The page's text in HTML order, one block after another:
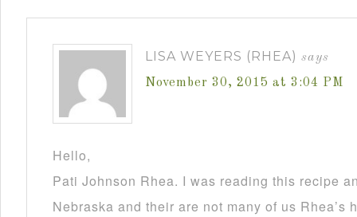
LISA WEYERS (RHEA) says
November 30, 2015 at 3:04 PM
Hello,
Pati Johnson Rhea. I was reading this recipe
Nebraska and their are not many of us